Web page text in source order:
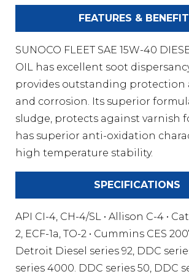
FEATURES &
SUNOCO FLEET SAE 15W-40
OIL has excellent soot
provides outstanding protection
and corrosion. Its superior
sludge, protects against varnish
has superior anti-oxidation
high temperature stability.
SPECIFICATIONS
API CI-4, CH-4/SL • Allison C-4 •
2, ECF-1a, TO-2 • Cummins CES
Detroit Diesel series 92, DDC
series 4000. DDC series 50, DDC